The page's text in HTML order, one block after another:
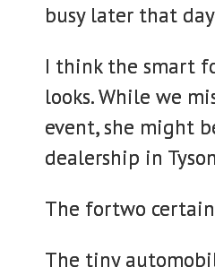
busy later that
I think the smart
looks. While we
event, she might
dealership in
The fortwo
The tiny